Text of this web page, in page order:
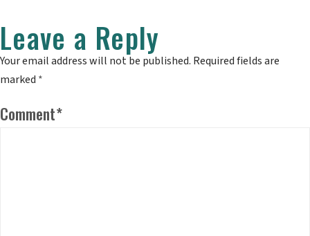
Leave a Reply
Your email address will not be published. Required fields are
marked *
Comment*